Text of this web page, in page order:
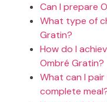
Can I prepare
What type of
Gratin?
How do I
Ombré Gratin?
What can I
complete